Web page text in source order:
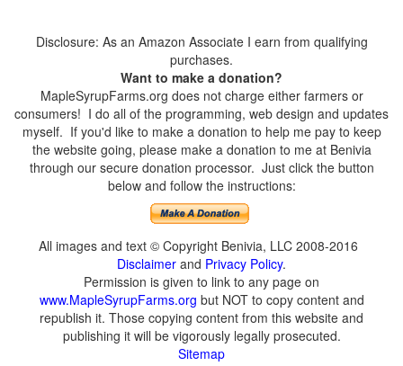
Disclosure: As an Amazon Associate I earn from qualifying
purchases.
Want to make a donation?
MapleSyrupFarms.org does not charge either farmers or
consumers! I do all of the programming, web design and updates
myself. If you'd like to make a donation to help me pay to keep
the website going, please make a donation to me at Benivia
through our secure donation processor. Just click the button
below and follow the instructions:
All images and text © Copyright Benivia, LLC 2008-2016
Disclaimer and Privacy Policy.
Permission is given to link to any page on
www.MapleSyrupFarms.org but NOT to copy content and
republish it. Those copying content from this website and
publishing it will be vigorously legally prosecuted.
Sitemap